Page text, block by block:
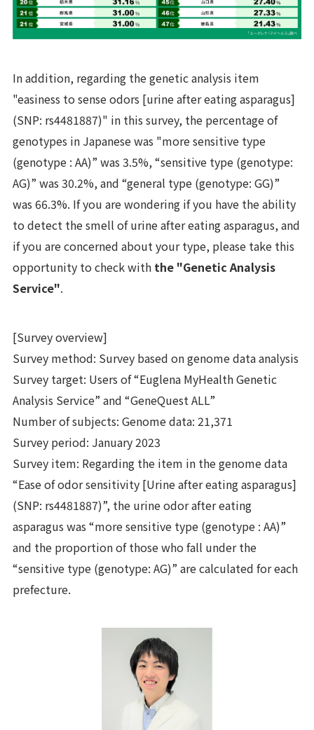
In addition, regarding the genetic analysis item
"easiness to sense odors [urine after eating asparagus]
(SNP: rs4481887)" in this survey, the percentage of
genotypes in Japanese was "more sensitive type
(genotype : AA)” was 3.5%, “sensitive type (genotype:
AG)” was 30.2%, and “general type (genotype: GG)”
was 66.3%. If you are wondering if you have the ability
to detect the smell of urine after eating asparagus, and
if you are concerned about your type, please take this
opportunity to check with the "Genetic Analysis
Service".
[Survey overview]
Survey method: Survey based on genome data analysis
Survey target: Users of “Euglena MyHealth Genetic
Analysis Service” and “GeneQuest ALL”
Number of subjects: Genome data: 21,371
Survey period: January 2023
Survey item: Regarding the item in the genome data
“Ease of odor sensitivity [Urine after eating asparagus]
(SNP: rs4481887)”, the urine odor after eating
asparagus was “more sensitive type (genotype : AA)”
and the proportion of those who fall under the
“sensitive type (genotype: AG)” are calculated for each
prefecture.